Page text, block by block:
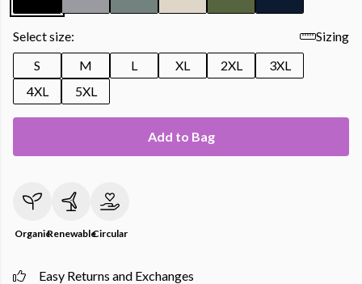
Select size:
Sizing
S
M L XL 2XL
3XL
4XL
5XL
Add to Bag
OrganicRenewableCircular
Easy Returns and Exchanges